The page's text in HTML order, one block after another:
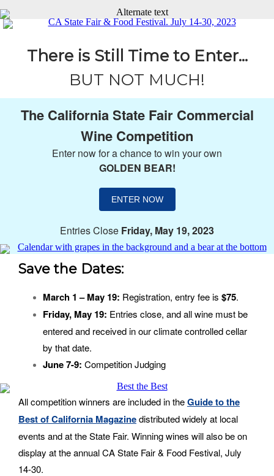
There is Still Time to Enter...
BUT NOT MUCH!
The California State Fair Commercial
Wine Competition
Enter now for a chance to win your own
GOLDEN BEAR!
ENTER NOW
Entries Close Friday, May 19, 2023
Save the Dates:
March 1 – May 19: Registration, entry fee is $75.
Friday, May 19: Entries close, and all wine must be
entered and received in our climate controlled cellar
by that date.
June 7-9: Competition Judging
All competition winners are included in theGuide to the
Best of California Magazinedistributed widely at local
events and at the State Fair. Winning wines will also be on
display at the annual CA State Fair & Food Festival, July
14-30.